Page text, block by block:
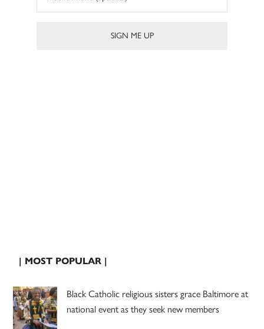
| MOST POPULAR |
Black Catholic religious sisters grace Baltimore at
national event as they seek new members